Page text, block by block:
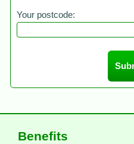
Your postcode:
Benefits